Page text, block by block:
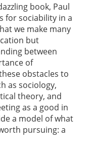
book, Paul
for sociability in a
we make many
but
between
of
obstacles to
as sociology,
theory, and
as a good in
a model of what
pursuing: a